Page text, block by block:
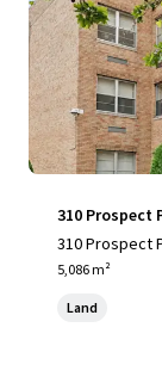
310 Prospect
310 Prospect
5,086 m²
Land